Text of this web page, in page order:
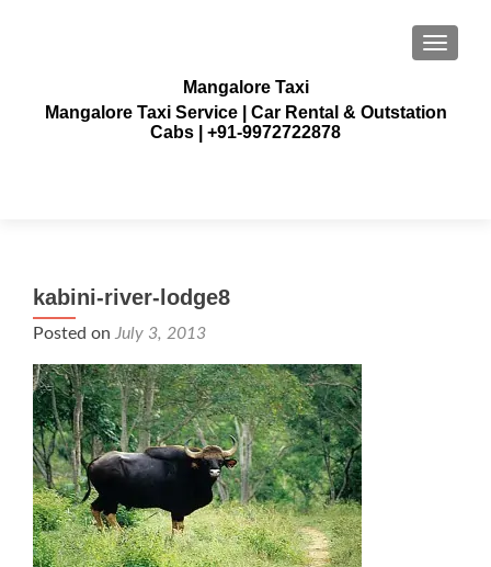
Mangalore Taxi
Mangalore Taxi Service | Car Rental & Outstation
Cabs | +91-9972722878
kabini-river-lodge8
Posted on July 3, 2013